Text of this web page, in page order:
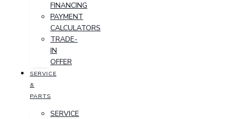
FINANCING
PAYMENT
CALCULATORS
TRADE-
IN
OFFER
SERVICE
&
PARTS
SERVICE